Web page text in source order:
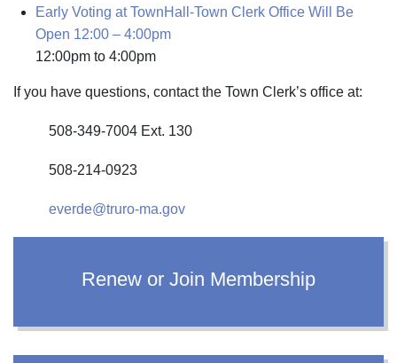
Early Voting at TownHall-Town Clerk Office Will Be
Open 12:00 – 4:00pm
12:00pm to 4:00pm
If you have questions, contact the Town Clerk’s office at:
508-349-7004 Ext. 130
508-214-0923
everde@truro-ma.gov
Renew or Join Membership